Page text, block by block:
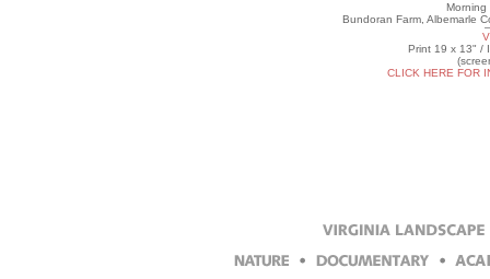
Morning
Bundoran Farm, Albemarle
Print 19 x 13" /
CLICK HERE FOR